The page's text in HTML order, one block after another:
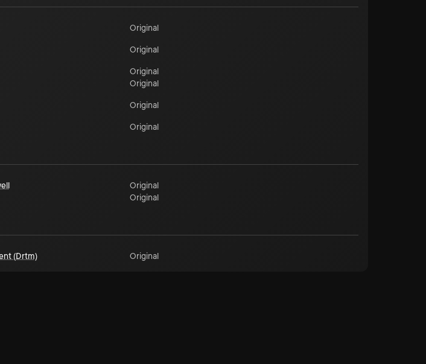
Original
Original
Original
Original
Original
Original
Original
Original
(Drtm) Original